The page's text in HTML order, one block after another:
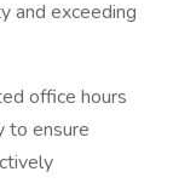
and exceeding
office hours
to ensure